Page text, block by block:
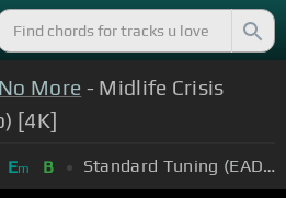
More - Midlife Crisis
[4K]
Em B Standard Tuning (EADGBE)